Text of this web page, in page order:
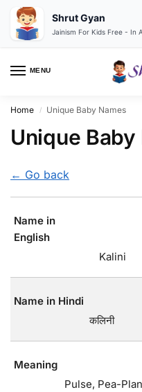
MENU
Home / Unique Baby Names
Unique Baby
← Go back
Name in
English
Kalini
Name in Hindi
कलिनी
Meaning
Pulse, Pea-
Shrut Gyan